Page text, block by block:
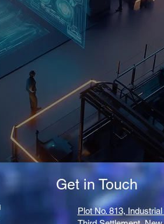
Get in Touch
Plot No. 813,